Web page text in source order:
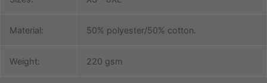
Material: 50% polyester/50% cotton.
Weight: 220 gsm